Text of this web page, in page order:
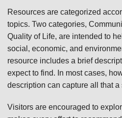
Resources are categorized
topics. Two categories,
Quality of Life, are intended to
social, economic, and
resource includes a brief
expect to find. In most cases,
description can capture all that a
Visitors are encouraged to